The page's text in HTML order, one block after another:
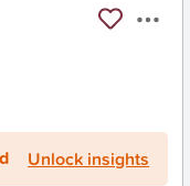
Unlock insights